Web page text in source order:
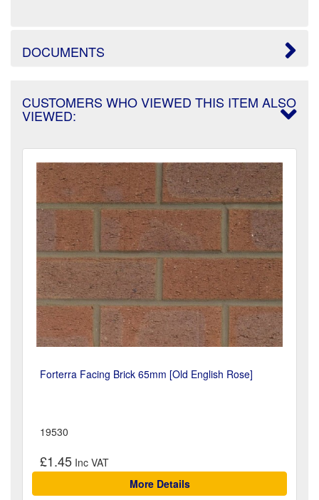
DOCUMENTS
CUSTOMERS WHO VIEWED THIS ITEM ALSO
VIEWED:
Forterra Facing Brick 65mm [Old English Rose]
19530
£1.45
More Details